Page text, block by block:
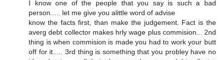
I know one of the people that you say is such a bad
person..... let me give you alittle word of advise
know the facts first, than make the judgement. Fact is the
averg debt collector makes hrly wage plus commision... 2nd
thing is when commision is made you had to work your butt
off for it..... 3rd thing is something that you probley have no